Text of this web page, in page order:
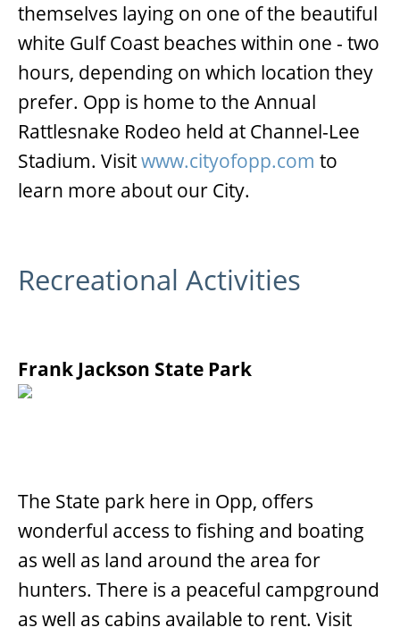
themselves laying on one of the beautiful
white Gulf Coast beaches within one - two
hours, depending on which location they
prefer. Opp is home to the Annual
Rattlesnake Rodeo held at Channel-Lee
Stadium. Visitwww.cityofopp.com to
learn more about our City.
Recreational Activities
Frank Jackson State Park
The State park here in Opp, offers
wonderful access to fishing and boating
as well as land around the area for
hunters. There is a peaceful campground
as well as cabins available to rent. Visit